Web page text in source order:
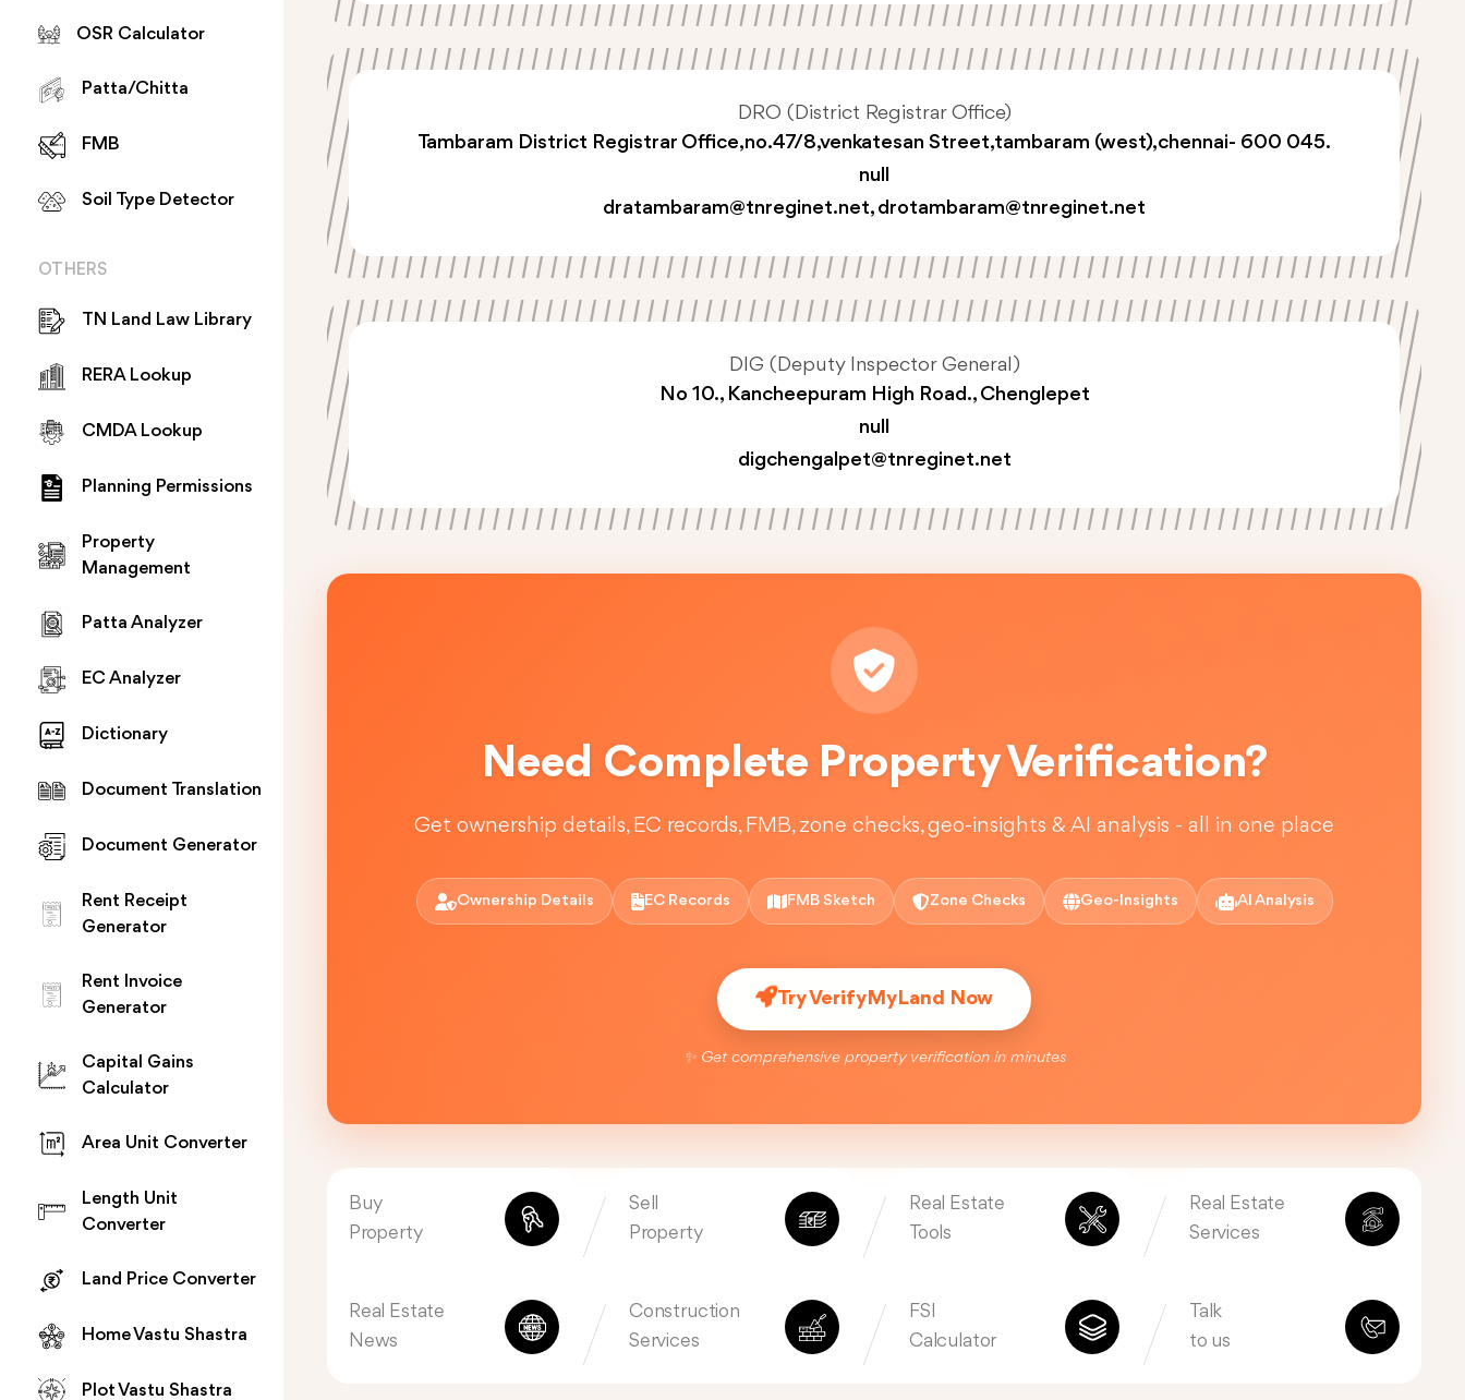
OSR Calculator
Patta/Chitta
FMB
Soil Type Detector
OTHERS
TN Land Law Library
RERA Lookup
CMDA Lookup
Planning Permissions
Property
Management
Patta Analyzer
EC Analyzer
Dictionary
Document Translation
Document Generator
Rent Receipt
Generator
Rent Invoice
Generator
Capital Gains
Calculator
Area Unit Converter
Length Unit
Converter
Land Price Converter
Home Vastu Shastra
Plot Vastu Shastra
DRO (District Registrar Office)
Tambaram District Registrar Office,no.47/8,venkatesan Street,tambaram (west),chennai- 600 045.
null
dratambaram@tnreginet.net, drotambaram@tnreginet.net
DIG (Deputy Inspector General)
No 10., Kancheepuram High Road., Chenglepet
null
digchengalpet@tnreginet.net
Need Complete Property Verification?
Get ownership details, EC records, FMB, zone checks, geo-insights & AI analysis - all in one place
Ownership Details EC Records FMB Sketch Zone Checks Geo-Insights AI Analysis
Try VerifyMyLand Now
✨ Get comprehensive property verification in minutes
Buy
Property
Sell
Property
Real Estate
Tools
Real Estate
Services
Real Estate
News
Construction
Services
FSI
Calculator
Talk
to us